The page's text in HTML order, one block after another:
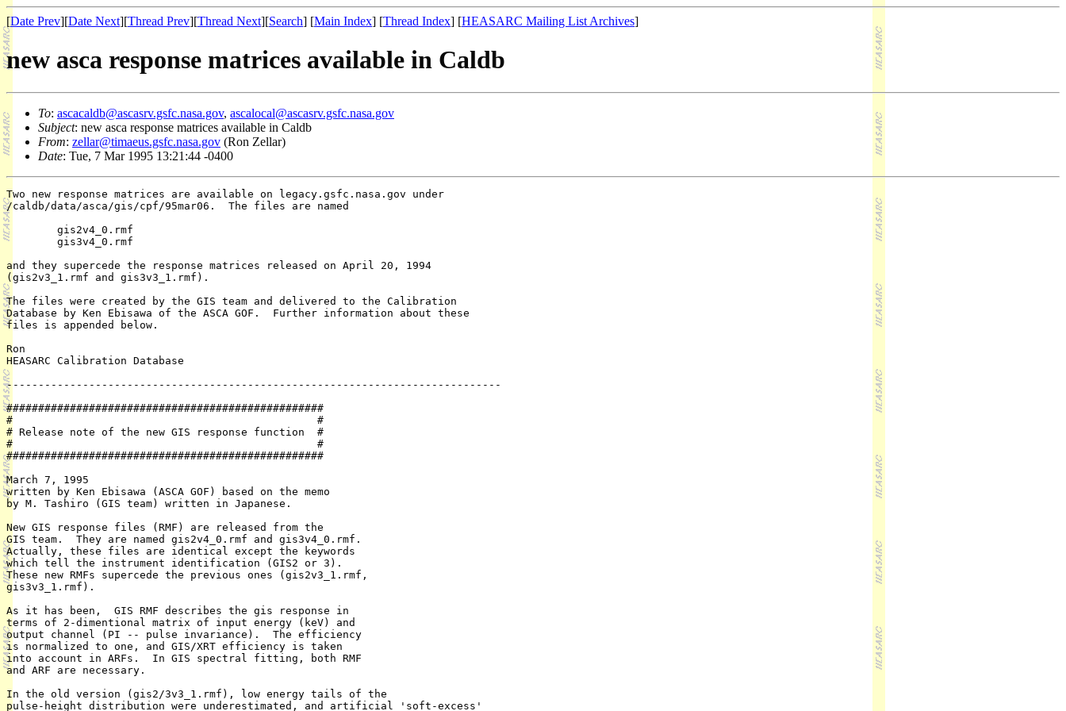
[Date Prev][Date Next][Thread Prev][Thread Next][Search] [Main Index] [Thread Index] [HEASARC Mailing List Archives]
new asca response matrices available in Caldb
To: ascacaldb@ascasrv.gsfc.nasa.gov, ascalocal@ascasrv.gsfc.nasa.gov
Subject: new asca response matrices available in Caldb
From: zellar@timaeus.gsfc.nasa.gov (Ron Zellar)
Date: Tue, 7 Mar 1995 13:21:44 -0400
Two new response matrices are available on legacy.gsfc.nasa.gov under
/caldb/data/asca/gis/cpf/95mar06.  The files are named
        gis2v4_0.rmf
        gis3v4_0.rmf
and they supercede the response matrices released on April 20, 1994
(gis2v3_1.rmf and gis3v3_1.rmf).
The files were created by the GIS team and delivered to the Calibration
Database by Ken Ebisawa of the ASCA GOF.  Further information about these
files is appended below.
Ron
HEASARC Calibration Database
------------------------------------------------------------------------------
##################################################
#                                                #
# Release note of the new GIS response function  #
#                                                #
##################################################
March 7, 1995
written by Ken Ebisawa (ASCA GOF) based on the memo
by M. Tashiro (GIS team) written in Japanese.
New GIS response files (RMF) are released from the
GIS team.  They are named gis2v4_0.rmf and gis3v4_0.rmf.
Actually, these files are identical except the keywords
which tell the instrument identification (GIS2 or 3).
These new RMFs supercede the previous ones (gis2v3_1.rmf,
gis3v3_1.rmf).
As it has been,  GIS RMF describes the gis response in
terms of 2-dimentional matrix of input energy (keV) and
output channel (PI -- pulse invariance).  The efficiency
is normalized to one, and GIS/XRT efficiency is taken
into account in ARFs.  In GIS spectral fitting, both RMF
and ARF are necessary.
In the old version (gis2/3v3_1.rmf), low energy tails of the
pulse-height distribution were underestimated, and artificial 'soft-excess'